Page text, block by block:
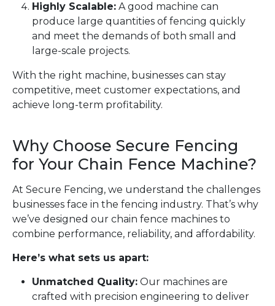
Highly Scalable: A good machine can
produce large quantities of fencing quickly
and meet the demands of both small and
large-scale projects.
With the right machine, businesses can stay
competitive, meet customer expectations, and
achieve long-term profitability.
Why Choose Secure Fencing
for Your Chain Fence Machine?
At Secure Fencing, we understand the challenges
businesses face in the fencing industry. That’s why
we’ve designed our chain fence machines to
combine performance, reliability, and affordability.
Here’s what sets us apart:
Unmatched Quality: Our machines are
crafted with precision engineering to deliver